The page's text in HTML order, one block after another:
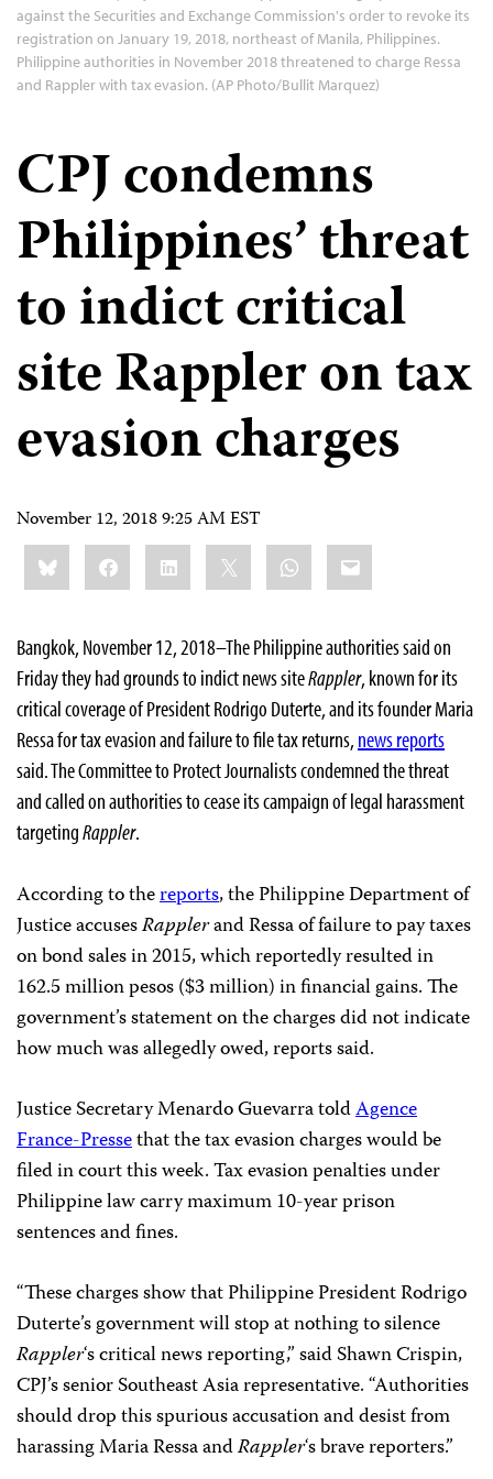
against the Securities and Exchange Commission's order to revoke its
registration on January 19, 2018, northeast of Manila, Philippines.
Philippine authorities in November 2018 threatened to charge Ressa
and Rappler with tax evasion. (AP Photo/Bullit Marquez)
CPJ condemns
Philippines’ threat
to indict critical
site Rappler on tax
evasion charges
November 12, 2018 9:25 AM EST
Share
this:BlueskyFacebookLinkedIn WhatsApp
Email
Bangkok, November 12, 2018–The Philippine authorities said on
Friday they had grounds to indict news siteRappler, known for its
critical coverage of President Rodrigo Duterte,and its founder Maria
Ressa for tax evasion and failure to file tax returns, newsreports
said. The Committee to Protect Journalists condemned the threat
and called on authorities to cease its campaign of legal harassment
targetingRappler.
According to thereports, the Philippine Department of
Justice accusesRapplerand Ressa of failure to pay taxes
on bond sales in 2015, which reportedly resulted in
162.5 million pesos ($3 million) in financial gains. The
government’s statement on the charges did not indicate
how much was allegedly owed, reports said.
Justice Secretary Menardo Guevarra toldAgence
France-Pressethat the tax evasion charges would be
filed in court this week. Tax evasion penalties under
Philippine law carry maximum 10-year prison
sentences and fines.
“These charges show that Philippine President Rodrigo
Duterte’s government will stop at nothing to silence
Rappler‘scritical news reporting,” said Shawn Crispin,
CPJ’s senior Southeast Asia representative. “Authorities
should drop this spurious accusation and desist from
harassing Maria Ressa andRappler‘sbrave reporters.”